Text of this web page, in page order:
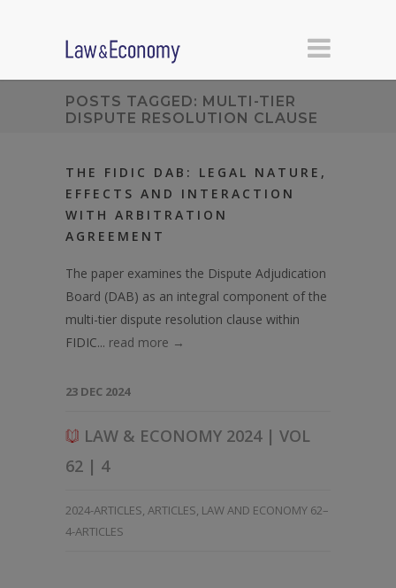
POSTS TAGGED: MULTI-TIER
DISPUTE RESOLUTION CLAUSE
THE FIDIC DAB: LEGAL NATURE,
EFFECTS AND INTERACTION
WITH ARBITRATION
AGREEMENT
The paper examines the Dispute Adjudication
Board (DAB) as an integral component of the
multi-tier dispute resolution clause within
FIDIC... read more →
23 DEC 2024
LAW & ECONOMY 2024 | VOL
62 | 4
2024-ARTICLES, ARTICLES, LAW AND ECONOMY 62–
4-ARTICLES